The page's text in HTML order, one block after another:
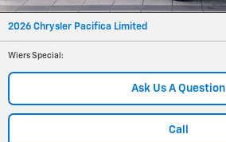
2026 Chrysler Pacifica Limited
Wiers Special :
Ask Us A Question
Call